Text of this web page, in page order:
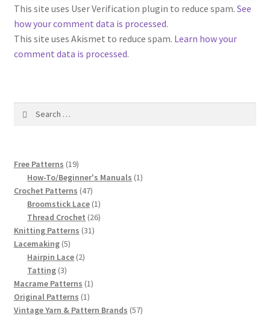
Advertisements for Fleisher’s Yarns, 1893-1963
Fleisher’s Yarn Color Cards, 1916-1929
List of Fleisher Yarn’s Pattern Books
Listing of Fleisher Yarns, 1890s-1970s, Dating Yarn Tips,
Lots of Pictures!
Lily Mills Co. Vintage Yarn Information
Chart of Vintage Lily Mills Yarn Colors by Name and
Number, many pictures!
This site uses User Verification plugin to reduce spam. See
how your comment data is processed.
This site uses Akismet to reduce spam. Learn how your
comment data is processed.
Free Patterns 1919
products
How-To/Beginner's Manuals 11
Crochet Patterns 4747
products
Broomstick Lace 11
product
Thread Crochet 2626
Knitting Patterns 3131
Lacemaking 55
products
Hairpin Lace 22
Tatting 33
products
Macrame Patterns 11
Original Patterns 11
product
Vintage Yarn & Pattern Brands 5757